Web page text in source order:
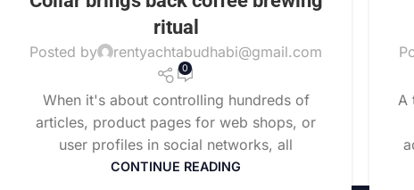
ritual
Posted by rentyachtabudhabi@gmail.com
0
When it's about controlling hundreds of
articles, product pages for web shops, or
user profiles in social networks, all
CONTINUE READING
A